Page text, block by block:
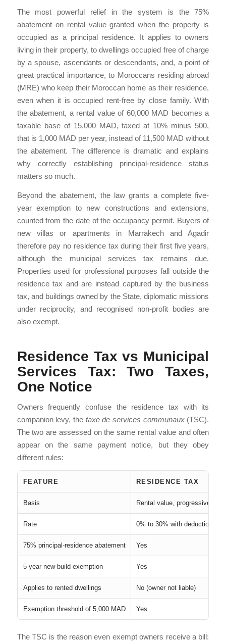
The most powerful relief in the system is the 75%
abatement on rental value granted when the property is
occupied as a principal residence. It applies to owners
living in their property, to dwellings occupied free of charge
by a spouse, ascendants or descendants, and, a point of
great practical importance, to Moroccans residing abroad
(MRE) who keep their Moroccan home as their residence,
even when it is occupied rent-free by close family. With
the abatement, a rental value of 60,000 MAD becomes a
taxable base of 15,000 MAD, taxed at 10% minus 500,
that is 1,000 MAD per year, instead of 11,500 MAD without
the abatement. The difference is dramatic and explains
why correctly establishing principal-residence status
matters so much.
Beyond the abatement, the law grants a complete five-
year exemption to new constructions and extensions,
counted from the date of the occupancy permit. Buyers of
new villas or apartments in Marrakech and Agadir
therefore pay no residence tax during their first five years,
although the municipal services tax remains due.
Properties used for professional purposes fall outside the
residence tax and are instead captured by the business
tax, and buildings owned by the State, diplomatic missions
under reciprocity, and recognised non-profit bodies are
also exempt.
Residence Tax vs Municipal
Services Tax: Two Taxes,
One Notice
Owners frequently confuse the residence tax with its
companion levy, the taxe de services communaux(TSC).
The two are assessed on the same rental value and often
appear on the same payment notice, but they obey
different rules:
FEATURE RESIDENCE TAX
Basis Rental value, progressive
Rate 0% to 30% with deductions
75% principal-residence abatement Yes
5-year new-build exemption Yes
Applies to rented dwellings No (owner not liable)
Exemption threshold of 5,000 MAD Yes
The TSC is the reason even exempt owners receive a bill: